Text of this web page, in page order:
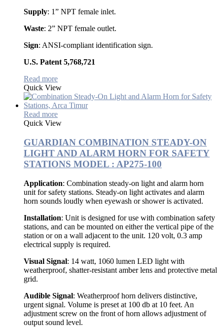
Supply: 1” NPT female inlet.
Waste: 2” NPT female outlet.
Sign: ANSI-compliant identification sign.
U.S. Patent 5,768,721
Read more
Quick View
Read more
Quick View
GUARDIAN COMBINATION STEADY-ON
LIGHT AND ALARM HORN FOR SAFETY
STATIONS MODEL : AP275-100
Application: Combination steady-on light and alarm horn
unit for safety stations. Steady-on light activates and alarm
horn sounds loudly when eyewash or shower is activated.
Installation: Unit is designed for use with combination safety
stations, and can be mounted on either the vertical pipe of the
station or on a wall adjacent to the unit. 120 volt, 0.3 amp
electrical supply is required.
Visual Signal: 14 watt, 1060 lumen LED light with
weatherproof, shatter-resistant amber lens and protective metal
grid.
Audible Signal: Weatherproof horn delivers distinctive,
urgent signal. Volume is preset at 100 db at 10 feet. An
adjustment screw on the front of horn allows adjustment of
output sound level.